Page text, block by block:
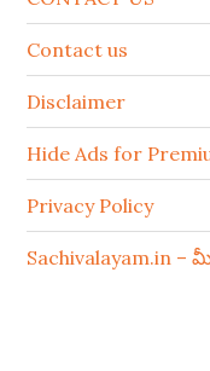
Contact us
Disclaimer
Hide Ads for
Privacy Policy
Sachivalayam.in